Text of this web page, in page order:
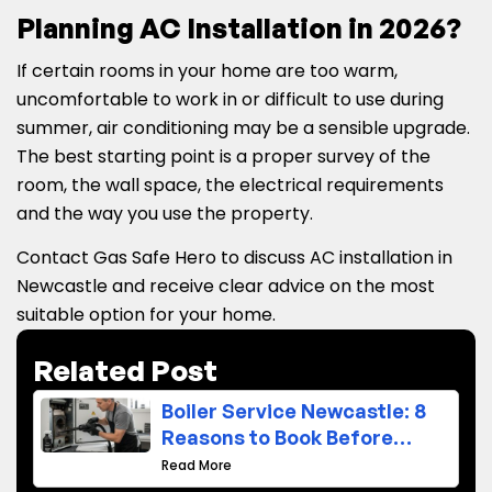
Planning AC Installation in 2026?
If certain rooms in your home are too warm,
uncomfortable to work in or difficult to use during
summer, air conditioning may be a sensible upgrade.
The best starting point is a proper survey of the
room, the wall space, the electrical requirements
and the way you use the property.
Contact Gas Safe Hero to discuss AC installation in
Newcastle and receive clear advice on the most
suitable option for your home.
Related Post
Boiler Service Newcastle: 8
Reasons to Book Before
Winter
Read More